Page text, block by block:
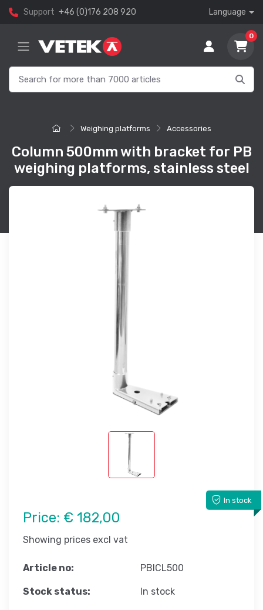
Support +46 (0)176 208 920 Language
0
Weighing platforms Accessories
Column 500mm with bracket for PB
weighing platforms, stainless steel
In stock
Price: € 182,00
Showing prices excl vat
Article no: PBICL500
Stock status: In stock